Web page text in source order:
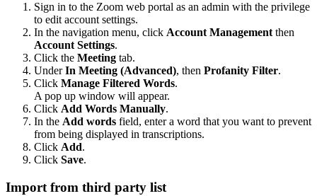
Sign in to the Zoom web portal as an admin with the privilege
to edit account settings.
In the navigation menu, click Account Management then
Account Settings.
Click the Meeting tab.
UnderIn Meeting (Advanced), then Profanity Filter.
Click Manage Filtered Words.
A pop up window will appear.
Click Add Words Manually.
In the Add words field, enter a word that you want to prevent
from being displayed in transcriptions.
Click Add.
Click Save.
Import from third party list